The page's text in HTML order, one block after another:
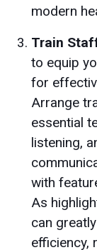
modern
Train
to equip
for
Arrange
essential
listening,
with
As
can
efficiency,